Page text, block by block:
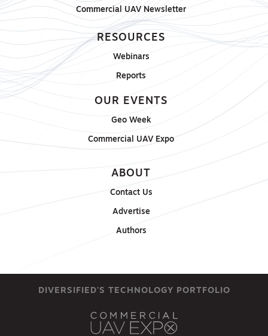
Commercial UAV Newsletter
RESOURCES
Webinars
Reports
OUR EVENTS
Geo Week
Commercial UAV Expo
ABOUT
Contact Us
Advertise
Authors
DIVERSIFIED'S TECHNOLOGY PORTFOLIO